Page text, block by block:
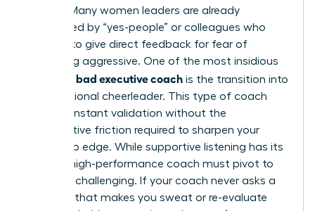
growth. Many women leaders are already
surrounded by “yes-people” or colleagues who
hesitate to give direct feedback for fear of
appearing aggressive. One of the most insidious
signs of a bad executive coach is the transition into
a professional cheerleader. This type of coach
offers constant validation without the
constructive friction required to sharpen your
leadership edge. While supportive listening has its
place, a high-performance coach must pivot to
strategic challenging. If your coach never asks a
question that makes you sweat or re-evaluate